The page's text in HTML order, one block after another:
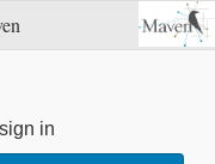
in